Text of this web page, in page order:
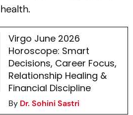
Virgo June 2026
Horoscope: Smart
Decisions, Career Focus,
Relationship Healing &
Financial Discipline
By Dr. Sohini Sastri